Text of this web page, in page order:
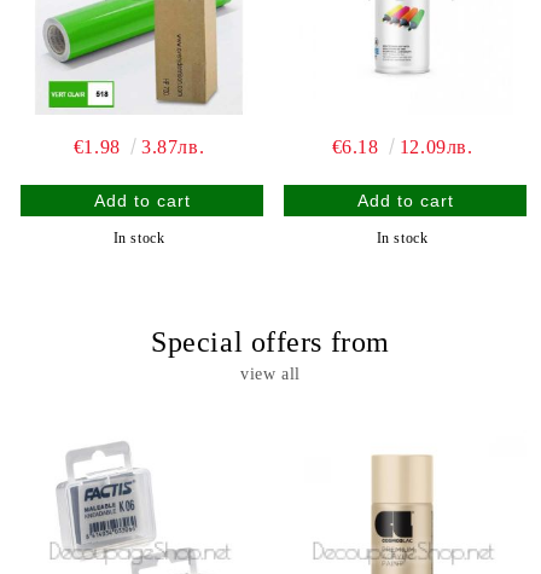
€1.98 3.87лв.
In stock
€6.18 12.09лв.
In stock
Special offers from
view all